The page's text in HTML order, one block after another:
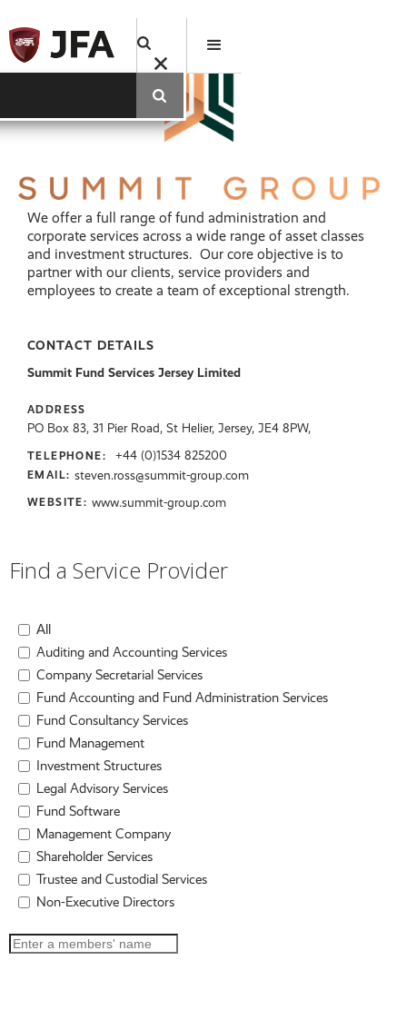
We offer a full range of fund administration and
corporate services across a wide range of asset classes
and investment structures. Our core objective is to
partner with our clients, service providers and
employees to create a team of exceptional strength.
CONTACT DETAILS
Summit Fund Services Jersey Limited
ADDRESS
PO Box 83, 31 Pier Road, St Helier, Jersey, JE4 8PW,
TELEPHONE: +44 (0)1534 825200
EMAIL: steven.ross@summit-group.com
WEBSITE: www.summit-group.com
Find a Service Provider
All
Auditing and Accounting Services
Company Secretarial Services
Fund Accounting and Fund Administration Services
Fund Consultancy Services
Fund Management
Investment Structures
Legal Advisory Services
Fund Software
Management Company
Shareholder Services
Trustee and Custodial Services
Non-Executive Directors